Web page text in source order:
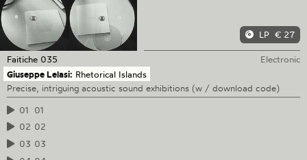
LP € 27
Faitiche 035
Electronic
Giuseppe Lelasi: Rhetorical Islands
Precise, intriguing acoustic sound exhibitions (w / download code)
01
01
02 02
03 03